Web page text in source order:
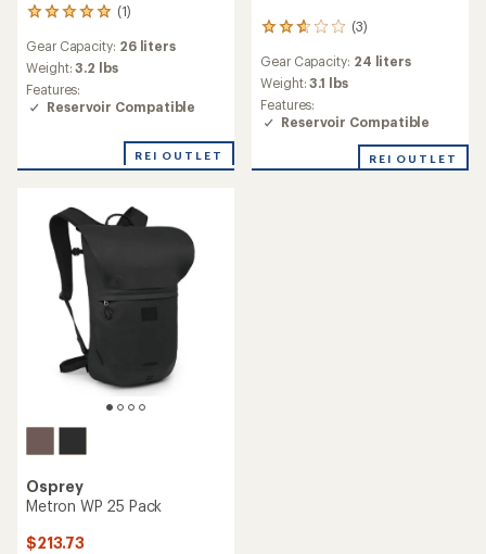
(1)
1
with
an
average
rating
of
stars
Gear Capacity: 26 liters
Weight:3.2 lbs
Features:
Reservoir Compatible
REI OUTLET
(3)
3
with
an
average
rating
out
Gear Capacity: 24 liters
Weight:3.1 lbs
Features:
Reservoir Compatible
REI OUTLET
Osprey
Metron WP 25 Pack
$213.73